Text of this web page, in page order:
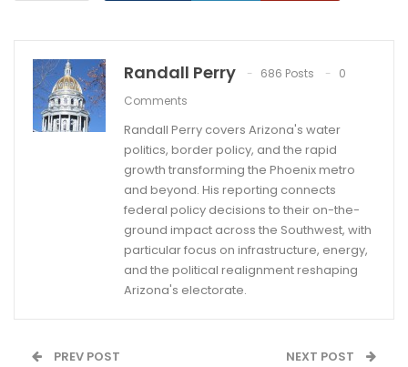
Randall Perry 686 Posts
0
Comments
Randall Perry covers Arizona's water
politics, border policy, and the rapid
growth transforming the Phoenix metro
and beyond. His reporting connects
federal policy decisions to their on-the-
ground impact across the Southwest, with
particular focus on infrastructure, energy,
and the political realignment reshaping
Arizona's electorate.
PREV POST NEXT POST